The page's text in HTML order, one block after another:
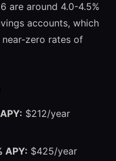
are around 4.0-4.5%
accounts, which
zero rates of
$212/year
APY: $425/year